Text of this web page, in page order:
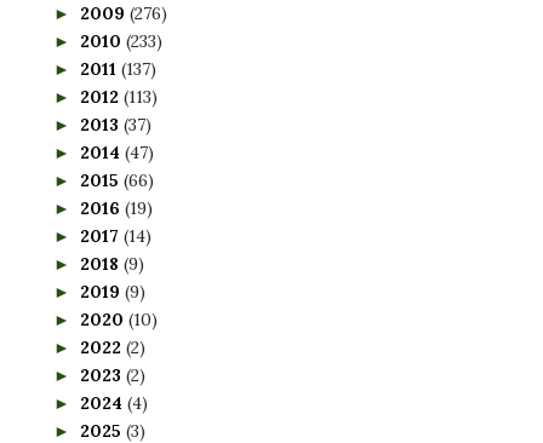
► 2009 (276)
► 2010 (233)
► 2011 (137)
► 2012 (113)
► 2013 (37)
► 2014 (47)
► 2015 (66)
► 2016 (19)
► 2017 (14)
► 2018 (9)
► 2019 (9)
► 2020 (10)
► 2022 (2)
► 2023 (2)
► 2024 (4)
► 2025 (3)